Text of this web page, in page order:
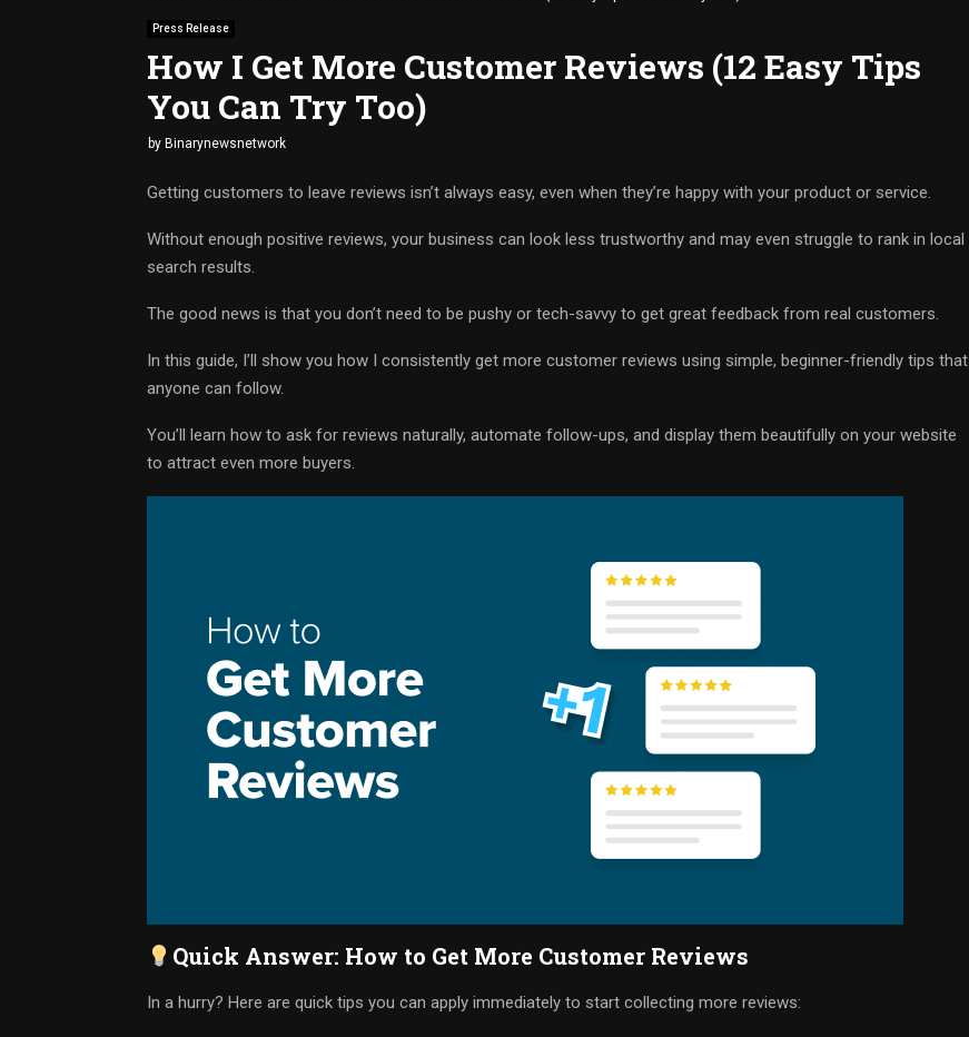
Press Release
How I Get More Customer Reviews (12 Easy Tips
You Can Try Too)
by Binarynewsnetwork
Getting customers to leave reviews isn’t always easy, even when they’re happy with your product or service.
Without enough positive reviews, your business can look less trustworthy and may even struggle to rank in local
search results.
The good news is that you don’t need to be pushy or tech-savvy to get great feedback from real customers.
In this guide, I’ll show you how I consistently get more customer reviews using simple, beginner-friendly tips that
anyone can follow.
You’ll learn how to ask for reviews naturally, automate follow-ups, and display them beautifully on your website
to attract even more buyers.
Quick Answer: How to Get More Customer Reviews
In a hurry? Here are quick tips you can apply immediately to start collecting more reviews: